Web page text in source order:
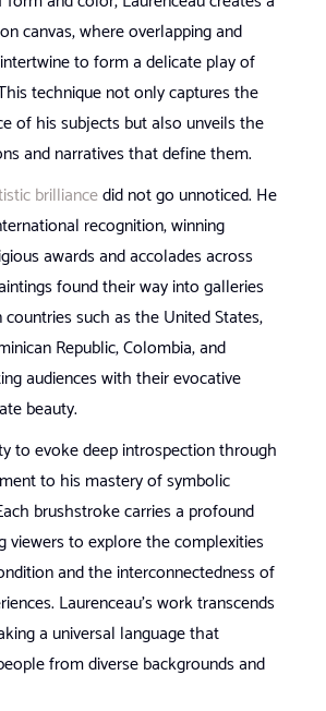
canvas, where overlapping and
to form a delicate play of
technique not only captures the
of his subjects but also unveils the
and narratives that define them.
brilliancedid not go unnoticed. He
recognition, winning
awards and accolades across
found their way into galleries
such as the United States,
Republic, Colombia, and
audiences with their evocative
beauty.
to evoke deep introspection through
to his mastery of symbolic
brushstroke carries a profound
viewers to explore the complexities
and the interconnectedness of
Laurenceau’s work transcends
a universal language that
from diverse backgrounds and